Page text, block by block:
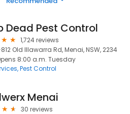
Dead Pest Control
1,724 reviews
Old Illawarra Rd, Menai, NSW, 2234
8:00 a.m. Tuesday
Pest Control
Menai
30 reviews